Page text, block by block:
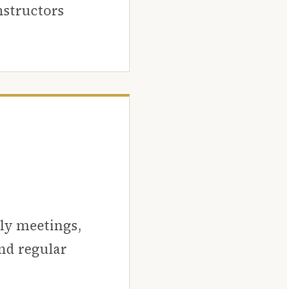
meetings,
regular